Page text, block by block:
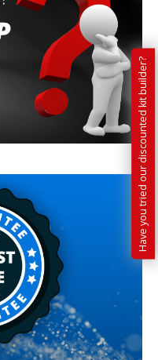
Have you tried our discounted kit builder?